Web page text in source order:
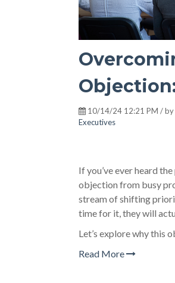
10/14/24 12:21 PM / by
Executives
If you’ve ever heard
objection from busy
stream of shifting
time for it, they will
Let’s explore why this
Read More